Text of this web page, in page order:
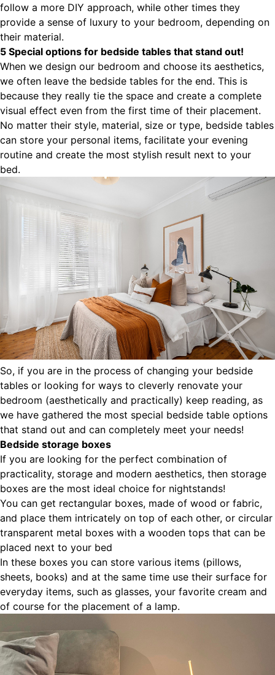
follow a more DIY approach, while other times they
provide a sense of luxury to your bedroom, depending on
their material.
5 Special options for bedside tables that stand out!
When we design our bedroom and choose its aesthetics,
we often leave the bedside tables for the end. This is
because they really tie the space and create a complete
visual effect even from the first time of their placement.
No matter their style, material, size or type, bedside tables
can store your personal items, facilitate your evening
routine and create the most stylish result next to your
bed.
So, if you are in the process of changing your bedside
tables or looking for ways to cleverly renovate your
bedroom (aesthetically and practically) keep reading, as
we have gathered the most special bedside table options
that stand out and can completely meet your needs!
Bedside storage boxes
If you are looking for the perfect combination of
practicality, storage and modern aesthetics, then storage
boxes are the most ideal choice for nightstands!
You can get rectangular boxes, made of wood or fabric,
and place them intricately on top of each other, or circular
transparent metal boxes with a wooden tops that can be
placed next to your bed
In these boxes you can store various items (pillows,
sheets, books) and at the same time use their surface for
everyday items, such as glasses, your favorite cream and
of course for the placement of a lamp.